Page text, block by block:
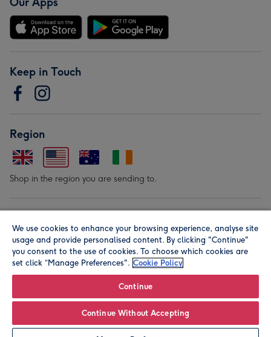
Keep in Touch
Region
Shop in the region you are sending to.
© Moonpig.com Limited 2026. Registered company address is
Herbal House, 10 Back Hill, London EC1R 5EN, UK. A place
We use cookies to enhance your browsing experience, analyse site
usage and provide personalised content. By clicking "Continue"
you consent to the use of cookies. To choose which cookies are
set click “Manage Preferences". Cookie Policy
Continue
Continue Without Accepting